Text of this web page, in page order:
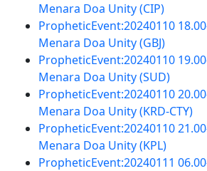
Menara Doa Unity (CIP)
PropheticEvent:20240110
Menara Doa Unity (GBJ)
PropheticEvent:20240110
Menara Doa Unity (SUD)
PropheticEvent:20240110
Menara Doa Unity (KRD-CTY)
PropheticEvent:20240110
Menara Doa Unity (KPL)
PropheticEvent:20240111